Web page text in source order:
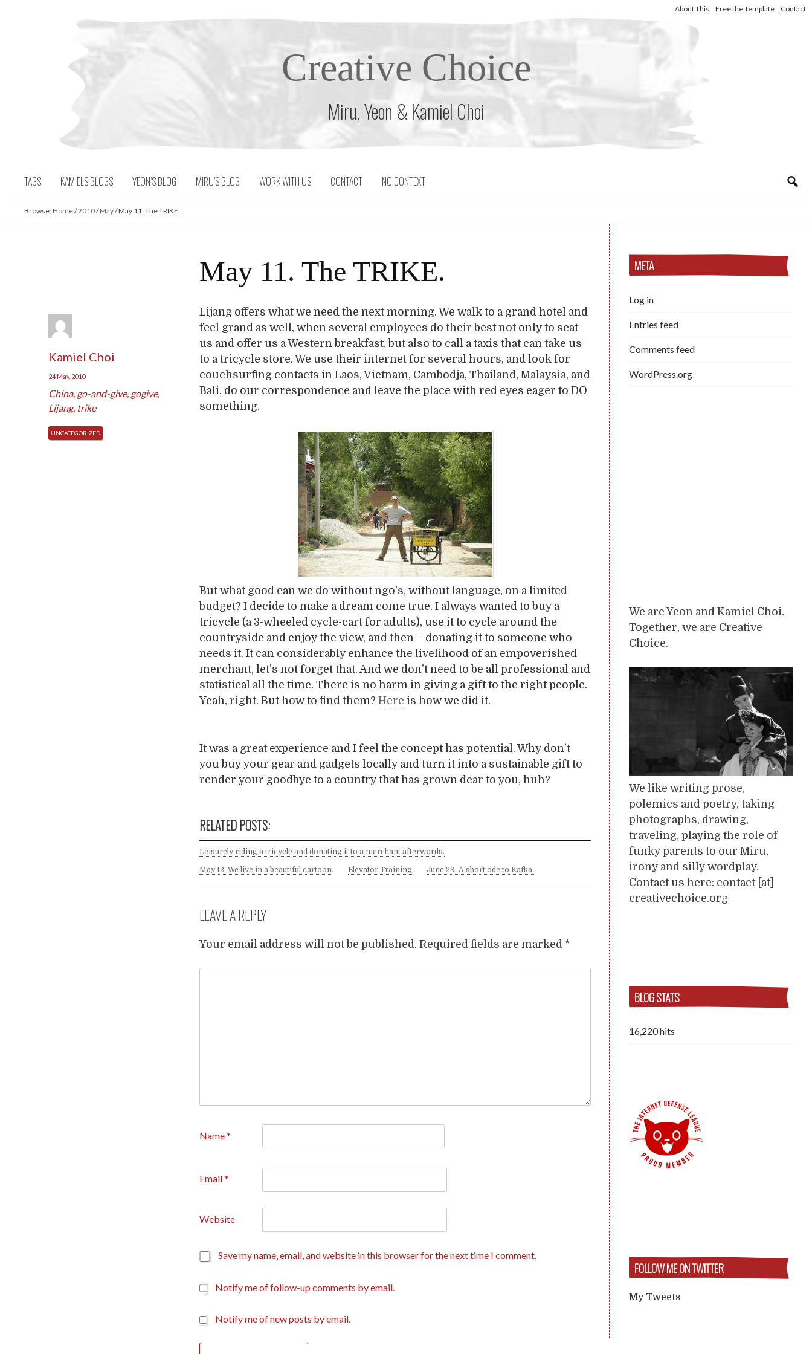
About This Free the Template Contact
Creative Choice
Miru, Yeon & Kamiel Choi
TAGS KAMIELS BLOGS YEON’S BLOG MIRU’S BLOG WORK WITH US CONTACT NO CONTEXT
Browse: Home/2010/May/May 11. The TRIKE.
May 11. The TRIKE.
Kamiel Choi
24 May, 2010
China, go-and-give, gogive,
Lijang, trike
UNCATEGORIZED
Lijang offers what we need the next morning. We walk to a grand hotel and
feel grand as well, when several employees do their best not only to seat
us and offer us a Western breakfast, but also to call a taxis that can take us
to a tricycle store. We use their internet for several hours, and look for
couchsurfing contacts in Laos, Vietnam, Cambodja, Thailand, Malaysia, and
Bali, do our correspondence and leave the place with red eyes eager to DO
something.
But what good can we do without ngo’s, without language, on a limited
budget? I decide to make a dream come true. I always wanted to buy a
tricycle (a 3-wheeled cycle-cart for adults), use it to cycle around the
countryside and enjoy the view, and then – donating it to someone who
needs it. It can considerably enhance the livelihood of an empoverished
merchant, let’s not forget that. And we don’t need to be all professional and
statistical all the time. There is no harm in giving a gift to the right people.
Yeah, right. But how to find them?Here is how we did it.
It was a great experience and I feel the concept has potential. Why don’t
you buy your gear and gadgets locally and turn it into a sustainable gift to
render your goodbye to a country that has grown dear to you, huh?
RELATED POSTS:
Leisurely riding a tricycle and donating it to a merchant afterwards.
May 12. We live in a beautiful cartoon. Elevator Training June 29. A short ode to Kafka.
LEAVE A REPLY
Your email address will not be published. Required fields are marked *
Name*
Email*
Website
Save my name, email, and website in this browser for the next time I comment.
Notify me of follow-up comments by email.
Notify me of new posts by email.
META
Log in
Entries feed
Comments feed
WordPress.org
We are Yeon and Kamiel Choi.
Together, we are Creative
Choice.
We like writing prose,
polemics and poetry, taking
photographs, drawing,
traveling, playing the role of
funky parents to our Miru,
irony and silly wordplay.
Contact us here: contact [at]
creativechoice.org
BLOG STATS
16,220 hits
FOLLOW ME ON TWITTER
My Tweets